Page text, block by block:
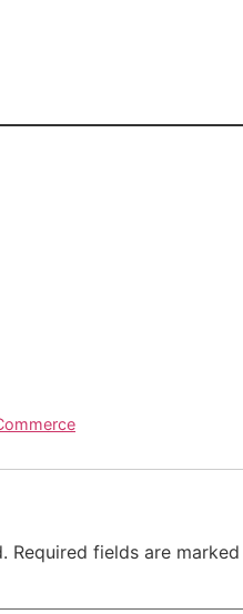
Required fields are marked